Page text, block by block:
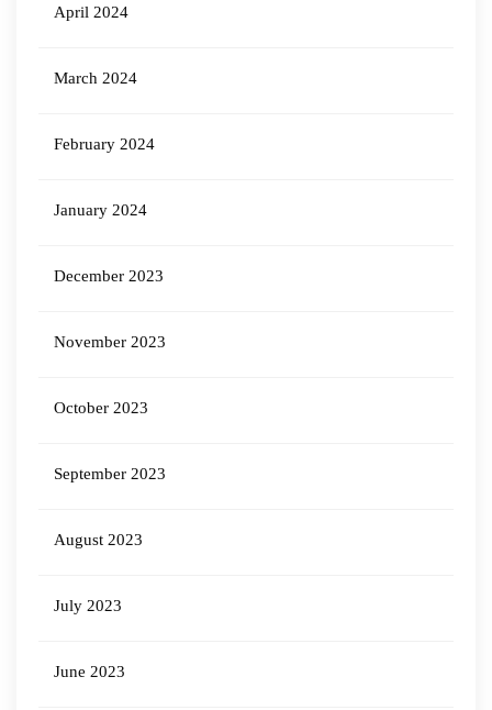
April 2024
March 2024
February 2024
January 2024
December 2023
November 2023
October 2023
September 2023
August 2023
July 2023
June 2023